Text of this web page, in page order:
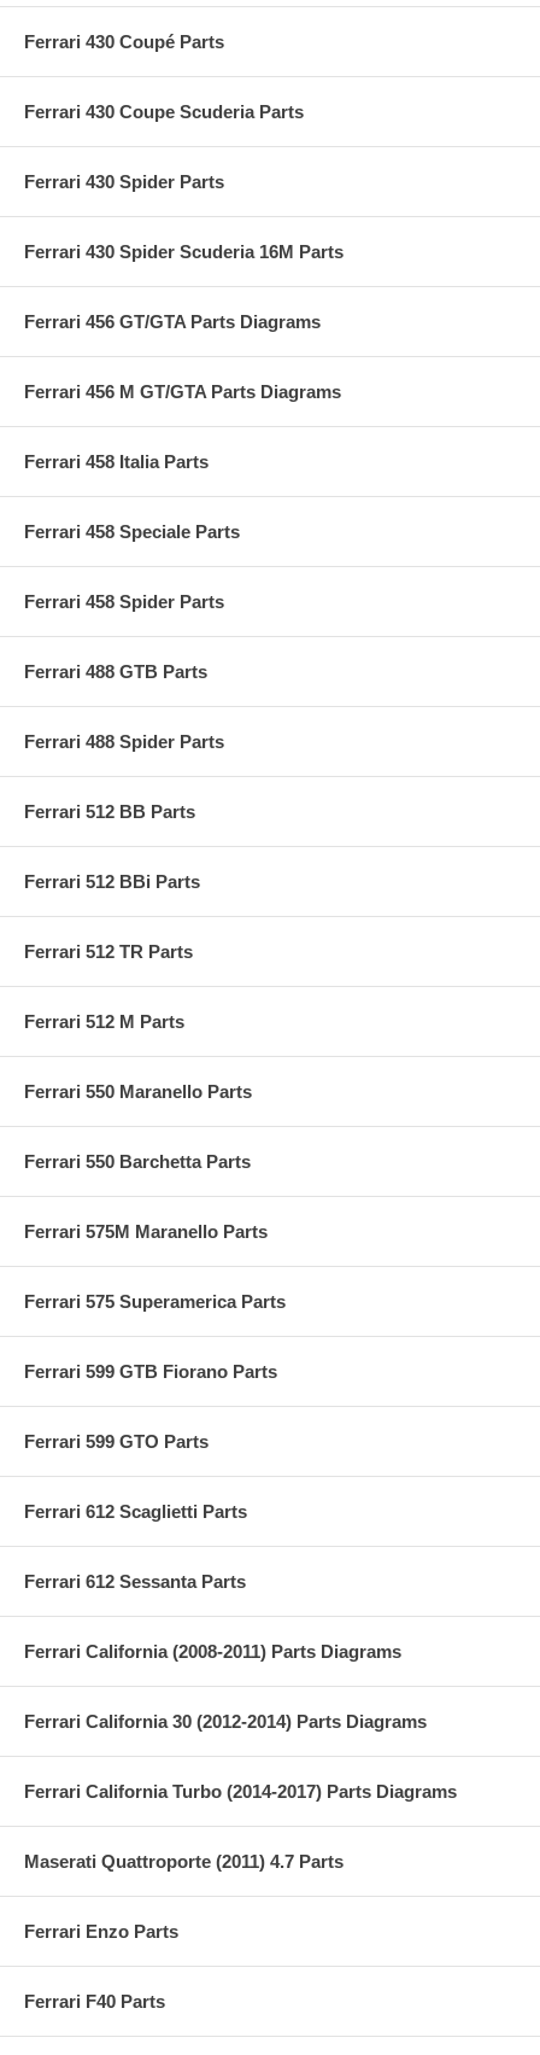
Ferrari 430 Coupé Parts
Ferrari 430 Coupe Scuderia Parts
Ferrari 430 Spider Parts
Ferrari 430 Spider Scuderia 16M Parts
Ferrari 456 GT/GTA Parts Diagrams
Ferrari 456 M GT/GTA Parts Diagrams
Ferrari 458 Italia Parts
Ferrari 458 Speciale Parts
Ferrari 458 Spider Parts
Ferrari 488 GTB Parts
Ferrari 488 Spider Parts
Ferrari 512 BB Parts
Ferrari 512 BBi Parts
Ferrari 512 TR Parts
Ferrari 512 M Parts
Ferrari 550 Maranello Parts
Ferrari 550 Barchetta Parts
Ferrari 575M Maranello Parts
Ferrari 575 Superamerica Parts
Ferrari 599 GTB Fiorano Parts
Ferrari 599 GTO Parts
Ferrari 612 Scaglietti Parts
Ferrari 612 Sessanta Parts
Ferrari California (2008-2011) Parts Diagrams
Ferrari California 30 (2012-2014) Parts Diagrams
Ferrari California Turbo (2014-2017) Parts Diagrams
Maserati Quattroporte (2011) 4.7 Parts
Ferrari Enzo Parts
Ferrari F40 Parts